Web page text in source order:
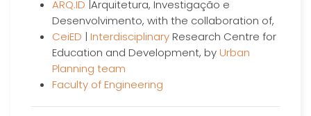
ARQ.ID |Arquitetura, Investigação e
Desenvolvimento, with the collaboration of,
CeiED | InterdisciplinaryResearch Centre for
Education and Development, byUrban
Planning team
Faculty of Engineering